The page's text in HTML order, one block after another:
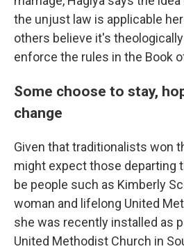
the unjust law is applicable
others believe it's
enforce the rules in the Book
Some choose to stay,
change
Given that traditionalists won
might expect those departing
be people such as Kimberly
woman and lifelong United
she was recently installed as
United Methodist Church in